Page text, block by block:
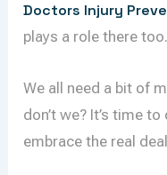
Doctors Injury
plays a role there too.
We all need a bit of
don’t we? It’s time
embrace the real